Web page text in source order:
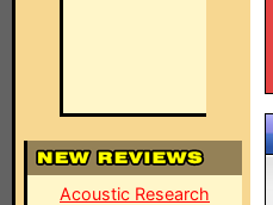
Acoustic Research